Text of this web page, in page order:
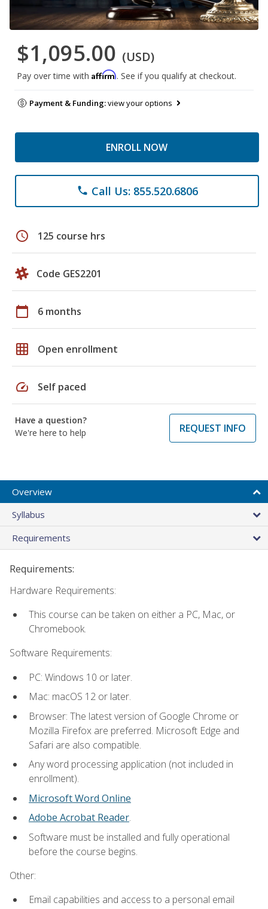
$1,095.00 (USD)
Pay over time with Affirm. See if you qualify at checkout.
Payment & Funding:view your options
ENROLL NOW
phone Call Us: 855.520.6806
schedule 125 course hrs
Code GES2201
calendar_today 6 months
grid_on Open enrollment
speed Self paced
Have a question?
We're here to help
REQUEST INFO
Overview
Syllabus
Requirements
Requirements:
Hardware Requirements:
This course can be taken on either a PC, Mac, or
Chromebook.
Software Requirements:
PC: Windows 10 or later.
Mac: macOS 12 or later.
Browser: The latest version of Google Chrome or
Mozilla Firefox are preferred. Microsoft Edge and
Safari are also compatible.
Any word processing application (not included in
enrollment).
Microsoft Word Online
Adobe Acrobat Reader.
Software must be installed and fully operational
before the course begins.
Other:
Email capabilities and access to a personal email